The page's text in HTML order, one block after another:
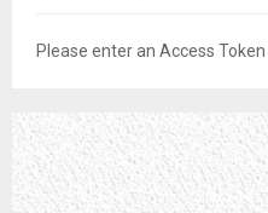
Please enter an Access Token